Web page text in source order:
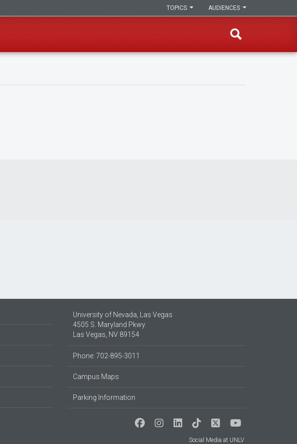
AUDIENCES
TOPICS
University of Nevada, Las Vegas
4505 S. Maryland Pkwy.
Las Vegas, NV 89154
Phone: 702-895-3011
Campus Maps
Parking Information
Social Media at UNLV